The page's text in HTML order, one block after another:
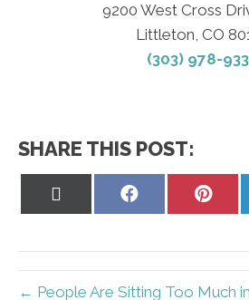
9200 West Cross
Littleton, CO
(303) 978-
SHARE THIS POST:
Share
Share
← People Are Sitting Too Much